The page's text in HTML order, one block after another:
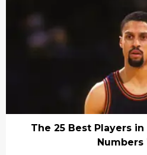
The 25 Best Players
Numbers